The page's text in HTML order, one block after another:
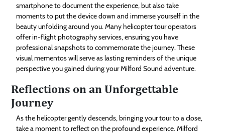
smartphone to document the experience, but also take
moments to put the device down and immerse yourself in the
beauty unfolding around you. Many helicopter tour operators
offer in-flight photography services, ensuring you have
professional snapshots to commemorate the journey. These
visual mementos will serve as lasting reminders of the unique
perspective you gained during your Milford Sound adventure.
Reflections on an Unforgettable
Journey
As the helicopter gently descends, bringing your tour to a close,
take a moment to reflect on the profound experience. Milford